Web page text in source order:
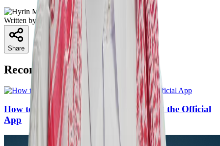
Written by Hyrin Mansoor
Share
Recommended Articles
How to Verify ZATCA E-Invoices Using the Official
App